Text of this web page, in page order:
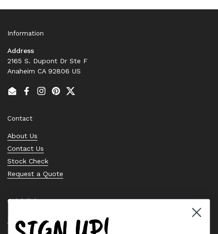
Information
Address
2165 S. Dupont Dr Ste F
Anaheim CA 92806 US
EmailFacebook
Instagram
PinterestTwitter
Contact
About Us
Contact Us
Stock Check
Request a Quote
Quick links
Bearing Knowledge Center
Privacy Policy